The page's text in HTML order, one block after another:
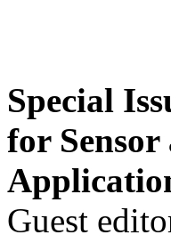
Special
for
Guest